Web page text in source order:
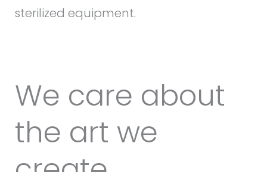
sterilized equipment.
We care about
the art we